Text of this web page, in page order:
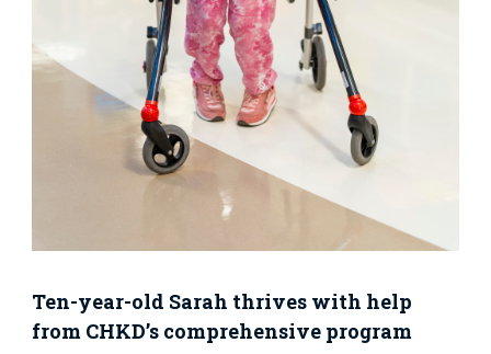
Ten-year-old Sarah thrives with help
from CHKD’s comprehensive program
Find a
Urgent Care